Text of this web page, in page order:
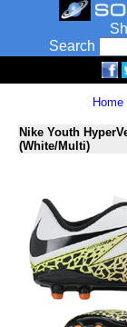
Search
Home
Nike Youth
(White/Multi)